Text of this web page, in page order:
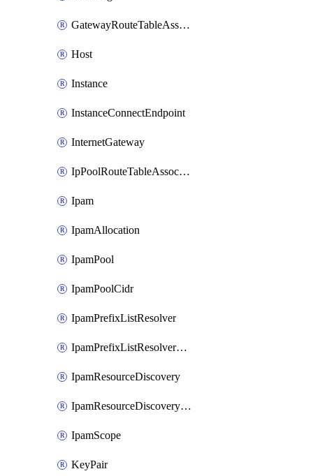
GatewayRouteTableAssociation
Host
Instance
InstanceConnectEndpoint
InternetGateway
IpPoolRouteTableAssociation
Ipam
IpamAllocation
IpamPool
IpamPoolCidr
IpamPrefixListResolver
IpamPrefixListResolverTarget
IpamResourceDiscovery
IpamResourceDiscoveryAssociation
IpamScope
KeyPair